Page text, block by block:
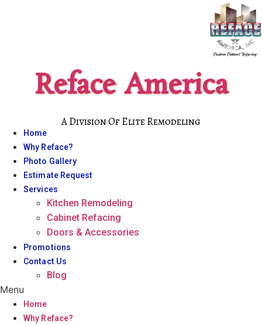
Reface America
A Division Of Elite Remodeling
Home
Why Reface?
Photo Gallery
Estimate Request
Services
Kitchen Remodeling
Cabinet Refacing
Doors & Accessories
Promotions
Contact Us
Blog
Menu
Home
Why Reface?